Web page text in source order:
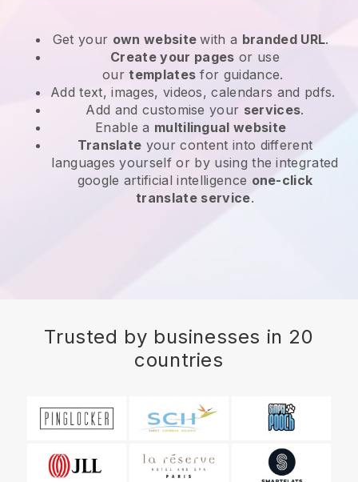
Get your own websitewith a branded URL.
Create your pages or use
ourtemplates for guidance.
Add text, images, videos, calendars and pdfs.
Add and customise your services.
Enable a multilingual website
Translate your content into different
languages yourself or by using the integrated
google artificial intelligence one-click
translate service.
Trusted by businesses in 20
countries